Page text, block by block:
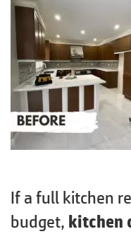
If a full kitchen
budget, kitchen